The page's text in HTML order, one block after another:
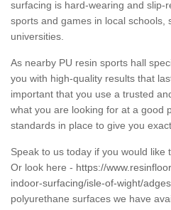
surfacing is hard-wearing and slip-
sports and games in local schools,
universities.
As nearby PU resin sports hall
you with high-quality results that
important that you use a trusted
what you are looking for at a good
standards in place to give you
Speak to us today if you would like
Or look here - https://
indoor-surfacing/isle-of-wight/
polyurethane surfaces we have